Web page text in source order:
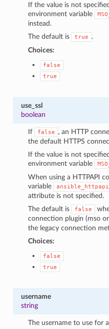
If the value is not
environment variable
instead.
The default is
true
.
Choices:
false
true
use_ssl
boolean
If false
, an HTTP
the default HTTPS
If the value is not
environment variable
When using a HTTPAPI
variable
attribute is not specified.
The default is
false
connection plugin (mso
the legacy connection
Choices:
false
true
username
string
The username to use for